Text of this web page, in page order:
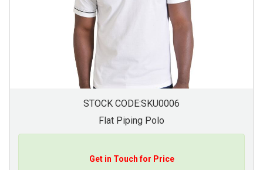
STOCK CODE:SKU0006
Flat Piping Polo
Get in Touch for Price